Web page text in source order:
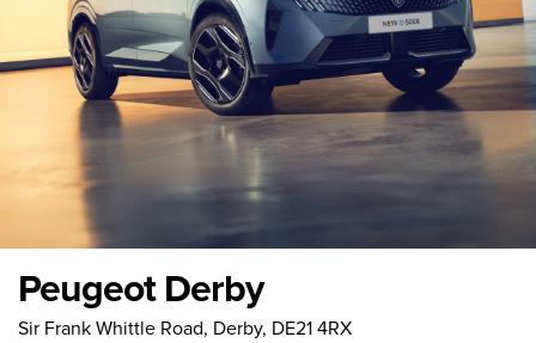
Peugeot Derby
Sir Frank Whittle Road, Derby, DE21 4RX